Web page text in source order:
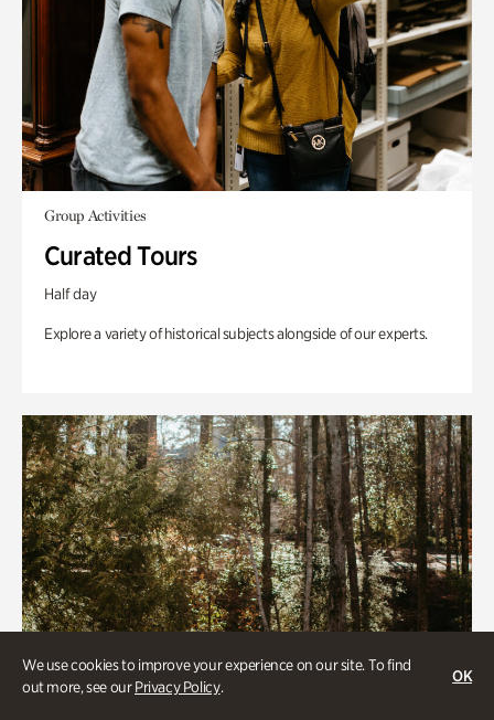
We use cookies to improve your experience on our site. To find
out more, see ourPrivacy Policy.
OK
Group Activities
Curated Tours
Half day
Explore a variety of historical subjects alongside of our experts.